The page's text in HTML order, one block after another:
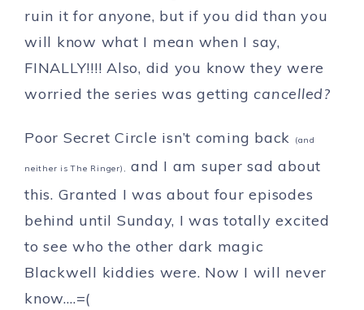
ruin it for anyone, but if you did than you
will know what I mean when I say,
FINALLY!!!! Also, did you know they were
worried the series was getting cancelled?
Poor Secret Circle isn’t coming back (and
neither is The Ringer), and I am super sad about
this. Granted I was about four episodes
behind until Sunday, I was totally excited
to see who the other dark magic
Blackwell kiddies were. Now I will never
know….=(